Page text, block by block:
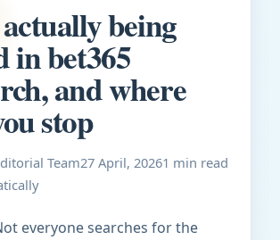
being
in bet365
and where
stop
Team27 April, 20261 min read
everyone searches for the